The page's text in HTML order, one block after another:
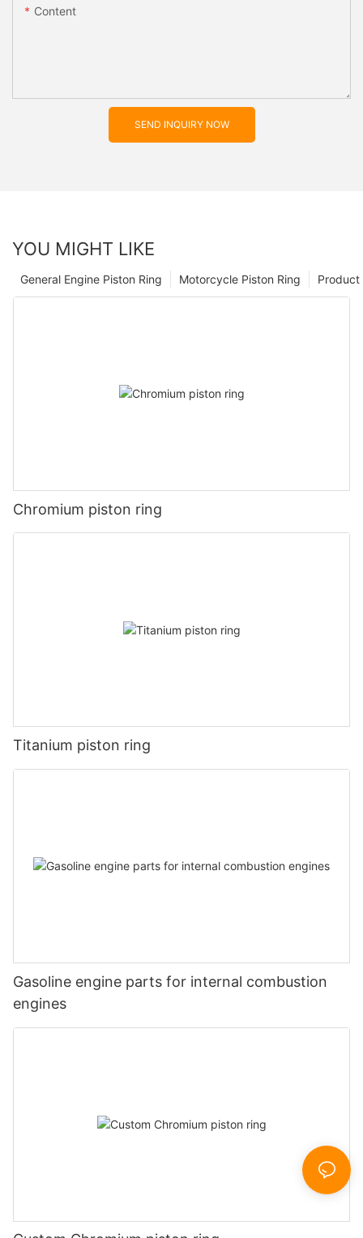
Content
SEND INQUIRY NOW
YOU MIGHT LIKE
Product
Motorcycle Piston Ring
General Engine Piston Ring
Chromium piston ring
Titanium piston ring
Gasoline engine parts for internal combustion
engines